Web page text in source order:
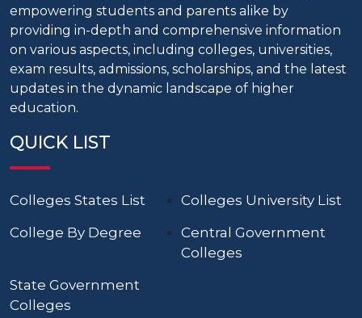
empowering students and parents alike by
providing in-depth and comprehensive information
on various aspects, including colleges, universities,
exam results, admissions, scholarships, and the latest
updates in the dynamic landscape of higher
education.
QUICK LIST
Colleges States List
Colleges University List
College By Degree
Central Government
Colleges
State Government
Colleges